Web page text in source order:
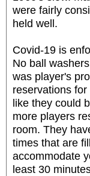
were fairly
held well.
Covid-19 is
No ball
was player's
reservations
like they could
more players
room. They
times that are
accommodate
least 30